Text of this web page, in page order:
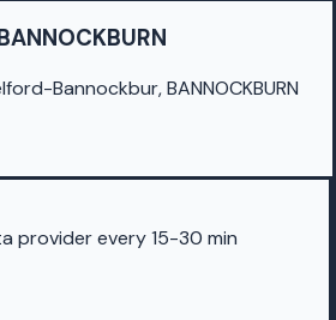
Bannockbur, BANNOCKBURN
provider every 15-30 min